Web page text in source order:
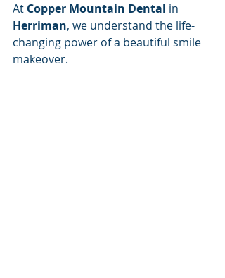
At Copper Mountain Dental in
Herriman, we understand the life-
changing power of a beautiful smile
makeover.